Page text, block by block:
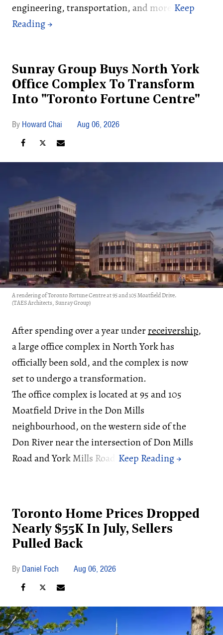
engineering, transportation, and more.
Sunray Group Buys North York
Office Complex To Transform
Into "Toronto Fortune Centre"
Howard Chai Aug 06, 2026
A rendering of Toronto Fortune Centre at 95 and 105 Moatfield Drive.
(TAES Architects, Sunray Group)
After spending over a year underreceivership,
a large office complex in North York has
officially been sold, and the complex is now
set to undergo a transformation.
The office complex is located at 95 and 105
Moatfield Drive in the Don Mills
neighbourhood, on the western side of the
Don River near the intersection of Don Mills
Road and York Mills Road.
Toronto Home Prices Dropped
Nearly $55K In July, Sellers
Pulled Back
Daniel Foch Aug 06, 2026